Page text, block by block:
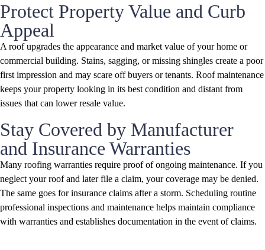
Protect Property Value and Curb
Appeal
A roof upgrades the appearance and market value of your home or
commercial building. Stains, sagging, or missing shingles create a poor
first impression and may scare off buyers or tenants. Roof maintenance
keeps your property looking in its best condition and distant from
issues that can lower resale value.
Stay Covered by Manufacturer
and Insurance Warranties
Many roofing warranties require proof of ongoing maintenance. If you
neglect your roof and later file a claim, your coverage may be denied.
The same goes for insurance claims after a storm. Scheduling routine
professional inspections and maintenance helps maintain compliance
with warranties and establishes documentation in the event of claims.